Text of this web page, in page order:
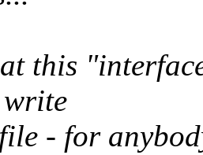
this
- for